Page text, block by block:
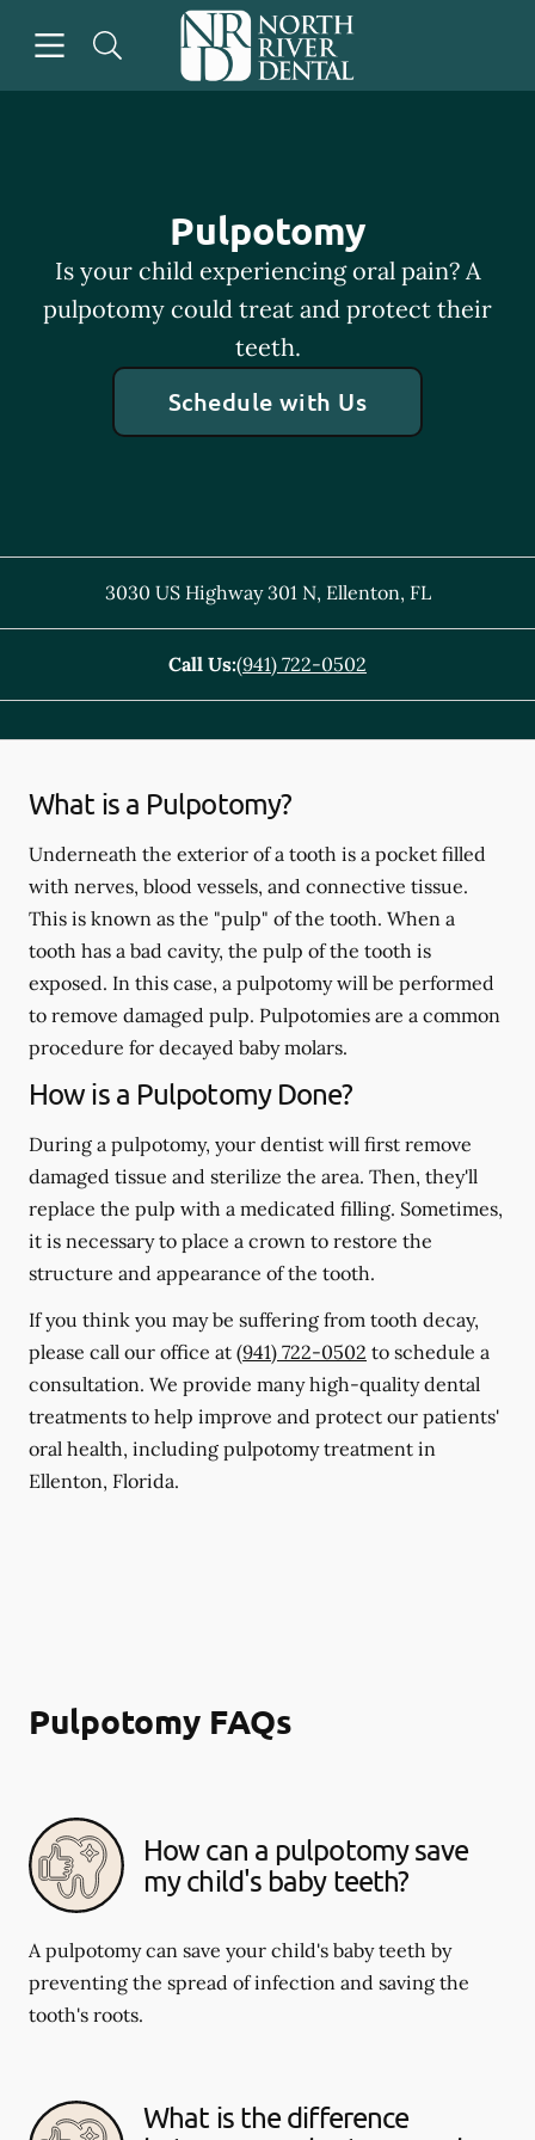
Go to Home Page
Pulpotomy
Is your child experiencing oral pain? A
pulpotomy could treat and protect their
teeth.
Schedule with Us
3030 US Highway 301 N, Ellenton, FL
Call Us:(941) 722-0502
What is a Pulpotomy?
Underneath the exterior of a tooth is a pocket filled
with nerves, blood vessels, and connective tissue.
This is known as the "pulp" of the tooth. When a
tooth has a bad cavity, the pulp of the tooth is
exposed. In this case, a pulpotomy will be performed
to remove damaged pulp. Pulpotomies are a common
procedure for decayed baby molars.
How is a Pulpotomy Done?
During a pulpotomy, your dentist will first remove
damaged tissue and sterilize the area. Then, they'll
replace the pulp with a medicated filling. Sometimes,
it is necessary to place a crown to restore the
structure and appearance of the tooth.
If you think you may be suffering from tooth decay,
please call our office at (941) 722-0502 to schedule a
consultation. We provide many high-quality dental
treatments to help improve and protect our patients'
oral health, including pulpotomy treatment in
Ellenton, Florida.
Pulpotomy FAQs
How can a pulpotomy save
my child's baby teeth?
A pulpotomy can save your child's baby teeth by
preventing the spread of infection and saving the
tooth's roots.
What is the difference